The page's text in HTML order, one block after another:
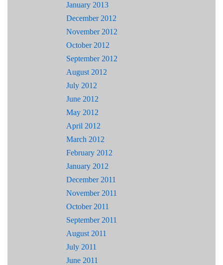
January 2013
December 2012
November 2012
October 2012
September 2012
August 2012
July 2012
June 2012
May 2012
April 2012
March 2012
February 2012
January 2012
December 2011
November 2011
October 2011
September 2011
August 2011
July 2011
June 2011